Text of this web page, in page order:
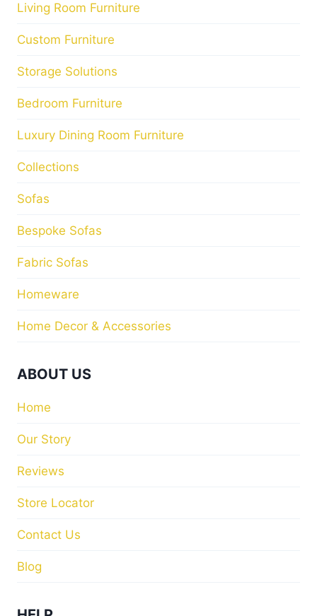
Living Room Furniture
Custom Furniture
Storage Solutions
Bedroom Furniture
Luxury Dining Room Furniture
Collections
Sofas
Bespoke Sofas
Fabric Sofas
Homeware
Home Decor & Accessories
ABOUT US
Home
Our Story
Reviews
Store Locator
Contact Us
Blog